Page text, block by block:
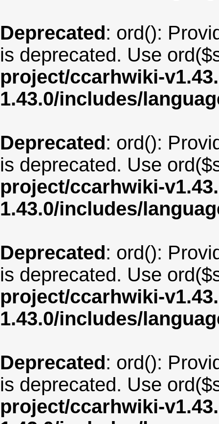
Deprecated: ord():
is deprecated. Use
project/ccarhwiki-
1.43.0/includes/
Deprecated: ord():
is deprecated. Use
project/ccarhwiki-
1.43.0/includes/
Deprecated: ord():
is deprecated. Use
project/ccarhwiki-
1.43.0/includes/
Deprecated: ord():
is deprecated. Use
project/ccarhwiki-